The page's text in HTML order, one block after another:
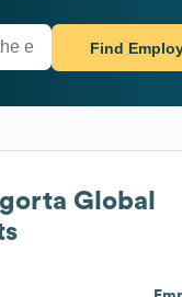
Find
Global